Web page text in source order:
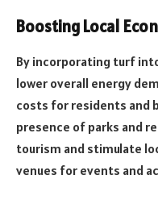
Boosting Local
By incorporating turf
lower overall energy
costs for residents and
presence of parks and
tourism and stimulate
venues for events and